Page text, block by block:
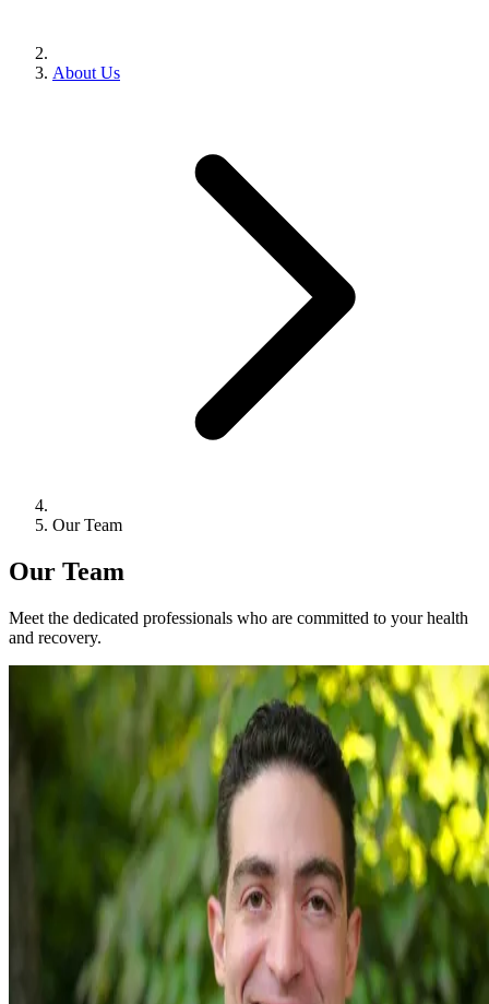
About Us
Our Team
Our Team
Meet the dedicated professionals who are committed to your health
and recovery.